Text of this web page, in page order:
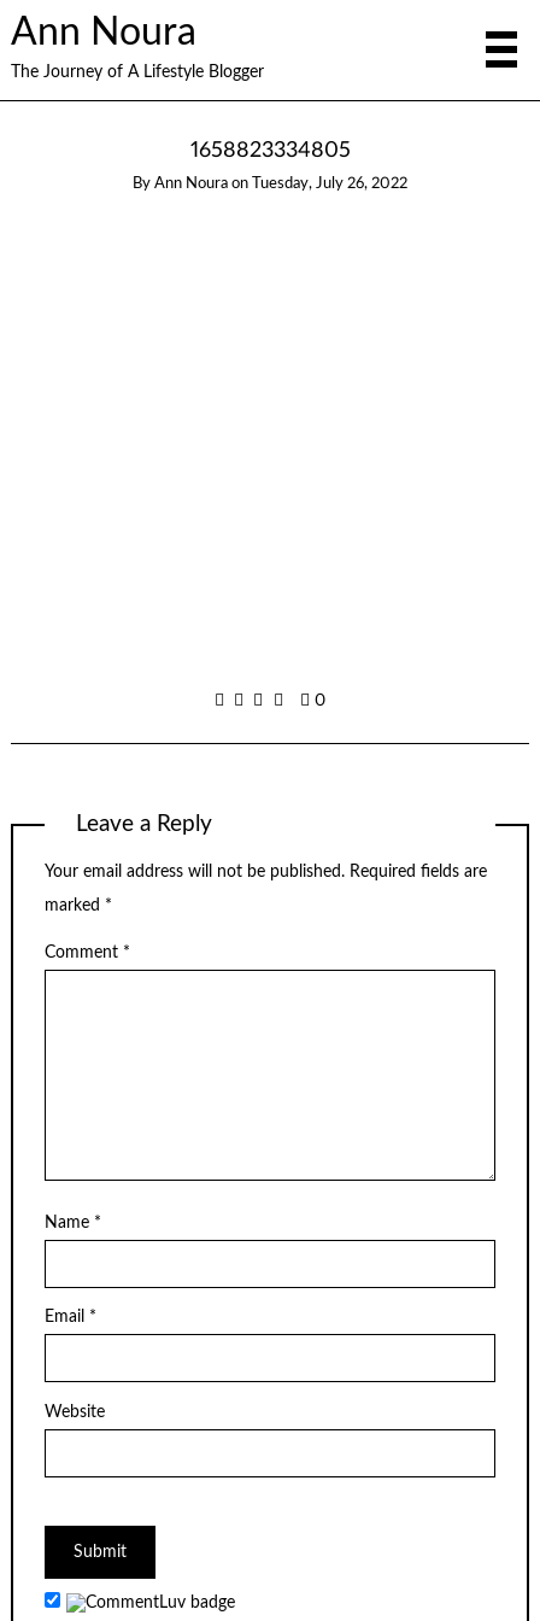
Ann Noura
The Journey of A Lifestyle Blogger
1658823334805
By Ann Noura on Tuesday, July 26, 2022
0
Leave a Reply
Your email address will not be published. Required fields are
marked *
Comment *
Name *
Email *
Website